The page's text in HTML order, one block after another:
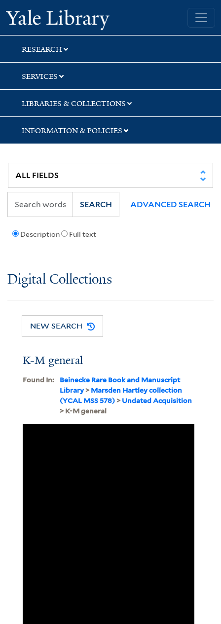
Skip
to
search
Skip
to
main
content
Yale University Library
RESEARCH
SERVICES
LIBRARIES & COLLECTIONS
INFORMATION & POLICIES
Description Full text
SEARCH ADVANCED SEARCH
Digital Collections
NEW SEARCH
K-M general
Found In:
Beinecke Rare Book and Manuscript
Library>Marsden Hartley collection
(YCAL MSS 578)>Undated Acquisition
> K-M general